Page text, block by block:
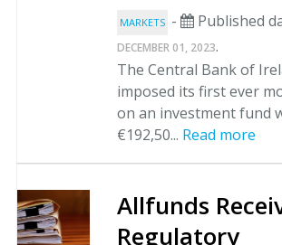
MARKETS - Published
DECEMBER 01, 2023.
The Central Bank of
imposed its first ever
on an investment fund
€192,50... Read more
Allfunds
Regulatory